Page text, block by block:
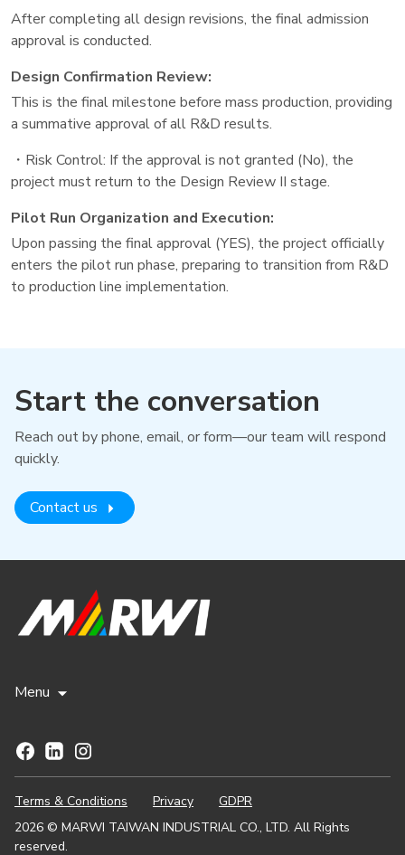
After completing all design revisions, the final admission
approval is conducted.
Design Confirmation Review:
This is the final milestone before mass production, providing
a summative approval of all R&D results.
・Risk Control: If the approval is not granted (No), the
project must return to the Design Review II stage.
Pilot Run Organization and Execution:
Upon passing the final approval (YES), the project officially
enters the pilot run phase, preparing to transition from R&D
to production line implementation.
Start the conversation
Reach out by phone, email, or form—our team will respond
quickly.
Contact us
Menu
Terms & Conditions Privacy
GDPR
2026 © MARWI TAIWAN INDUSTRIAL CO., LTD. All Rights
reserved.